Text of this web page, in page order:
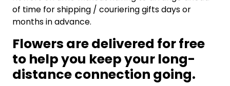
of time for shipping / couriering gifts days or
months in advance.
Flowers are delivered for free
to help you keep your long-
distance connection going.